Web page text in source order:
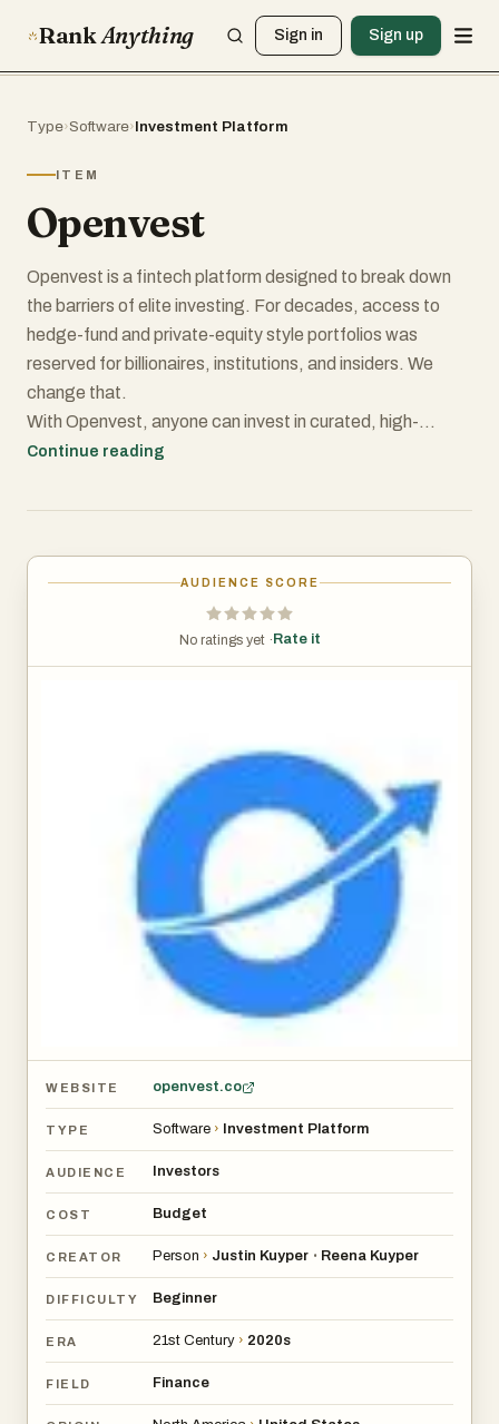
RankAnything Sign in Sign up
Type›Software›Investment Platform
ITEM
Openvest
Openvest is a fintech platform designed to break down
the barriers of elite investing. For decades, access to
hedge-fund and private-equity style portfolios was
reserved for billionaires, institutions, and insiders. We
change that.
With Openvest, anyone can invest in curated, high-
performing strategies with just a few clicks. Our
delivering exposure to the same types of investments top
transparent, and affordable.
Flat pricing: Just $3/month flat max (no hidden 2%
management fees or 20% carry).
Inclusive access: Built for everyone! No just the super
Continue reading
AUDIENCE SCORE
No ratings yet · Rate it
WEBSITE openvest.co
TYPE Software › Investment Platform
AUDIENCE Investors
COST Budget
CREATOR Person › Justin Kuyper • Reena Kuyper
DIFFICULTY Beginner
ERA 21st Century › 2020s
FIELD Finance